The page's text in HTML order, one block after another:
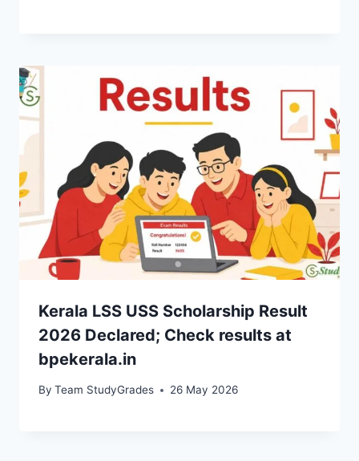
Kerala LSS USS Scholarship Result
2026 Declared; Check results at
bpekerala.in
By Team StudyGrades 26 May 2026